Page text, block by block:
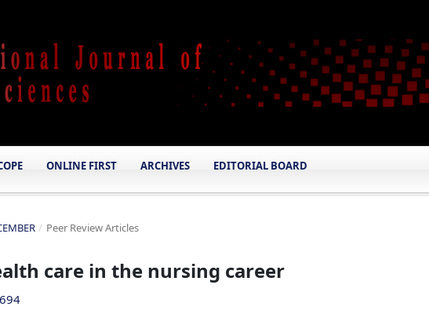
ONLINE FIRST ARCHIVES EDITORIAL BOARD
/ Peer Review Articles
care in the nursing career